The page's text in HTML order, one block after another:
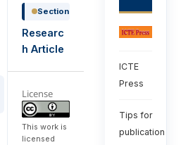
Section
Researc
h Article
License
This work is
licensed
ICTE
Press
Tips for
publication